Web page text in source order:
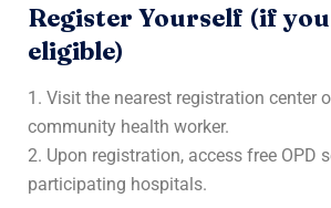
Register Yourself (if
eligible)
1. Visit the nearest registration center
community health worker.
2. Upon registration, access free OPD
participating hospitals.